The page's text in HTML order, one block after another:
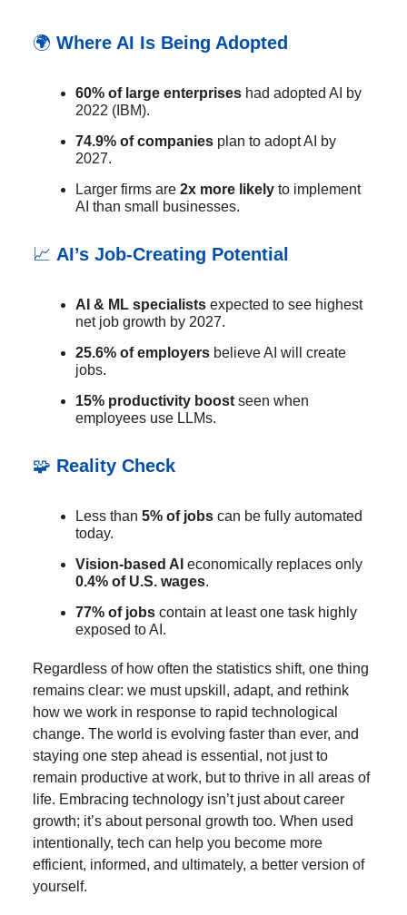
🌍 Where AI Is Being Adopted
60% of large enterprises had adopted AI by
2022 (IBM).
74.9% of companies plan to adopt AI by
2027.
Larger firms are 2x more likely to implement
AI than small businesses.
📈 AI’s Job-Creating Potential
AI & ML specialists expected to see highest
net job growth by 2027.
25.6% of employers believe AI will create
jobs.
15% productivity boost seen when
employees use LLMs.
🧩 Reality Check
Less than 5% of jobs can be fully automated
today.
Vision-based AI economically replaces only
0.4% of U.S. wages.
77% of jobs contain at least one task highly
exposed to AI.
Regardless of how often the statistics shift, one thing
remains clear: we must upskill, adapt, and rethink
how we work in response to rapid technological
change. The world is evolving faster than ever, and
staying one step ahead is essential, not just to
remain productive at work, but to thrive in all areas of
life. Embracing technology isn’t just about career
growth; it’s about personal growth too. When used
intentionally, tech can help you become more
efficient, informed, and ultimately, a better version of
yourself.